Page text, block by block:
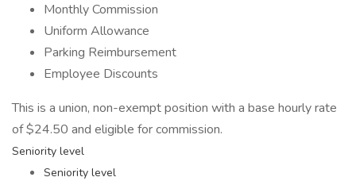
Monthly Commission
Uniform Allowance
Parking Reimbursement
Employee Discounts
This is a union, non-exempt position with a base hourly rate
of $24.50 and eligible for commission.
Seniority level
Seniority level